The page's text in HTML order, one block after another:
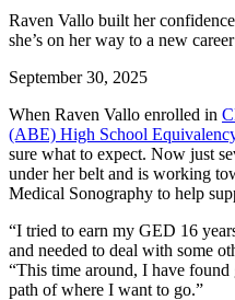
Raven Vallo built her
she’s on her way to a new
September 30, 2025
When Raven Vallo enrolled in
(ABE) High School
sure what to expect. Now just
under her belt and is working
Medical Sonography to help
“I tried to earn my GED 16
and needed to deal with some
“This time around, I have
path of where I want to go.”